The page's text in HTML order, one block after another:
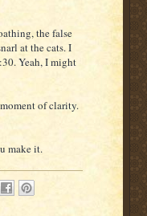
the false
at the cats. I
Yeah, I might
of clarity.
make it.